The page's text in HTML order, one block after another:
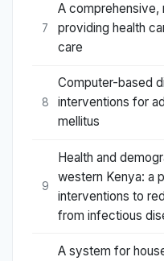
7
A comprehensive,
providing health
care
8
Computer-based
interventions for
mellitus
9
Health and
western Kenya: a
interventions to
from infectious
A system for